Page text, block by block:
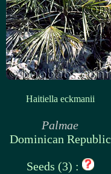
Haitiella eckmanii
Palmae
Dominican Republic
Seeds (3) :